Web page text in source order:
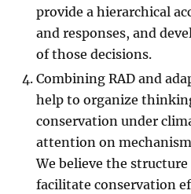
provide a hierarchical
and responses, and
of those decisions.
Combining RAD and
help to organize
conservation under
attention on
We believe the
facilitate conservation